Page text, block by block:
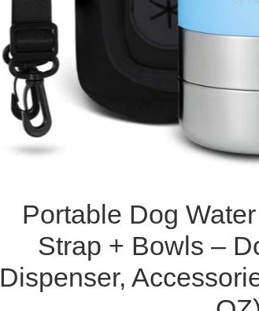
Portable Dog
Strap + Bowls –
Dispenser,